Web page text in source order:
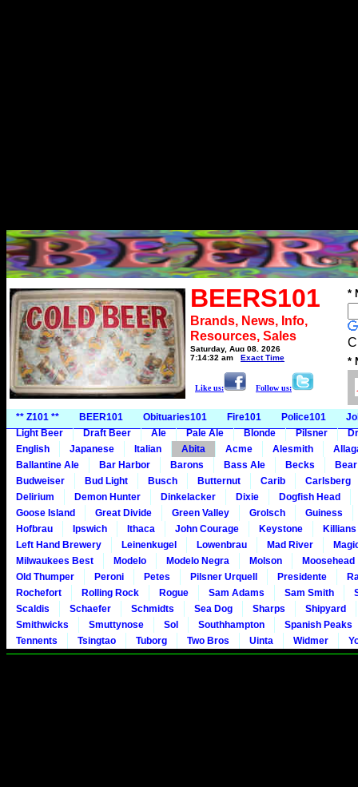
BEERS101
Brands, News, Info,
Resources, Sales
Saturday, Aug 08, 2026
7:14:32 am
Exact Time
Like us: Follow us:
*
*
** Z101 ** BEER101 Obituaries101 Fire101 Police101
Light Beer
Draft Beer Ale Pale Ale Blonde Pilsner
English
Japanese Italian Abita Acme Alesmith
Ballantine Ale
Bar Harbor Barons Bass Ale Becks
Budweiser
Bud Light Busch Butternut Carib
Carlsberg
Delirium
Demon Hunter Dinkelacker Dixie
Dogfish Head
Goose Island
Great Divide Green Valley Grolsch
Guiness
Hofbrau
Ipswich Ithaca John Courage Keystone
Left Hand Brewery
Leinenkugel Lowenbrau Mad River
Milwaukees Best
Modelo Modelo Negra Molson
Moosehead
Old Thumper
Peroni Petes Pilsner Urquell Presidente
Rochefort
Rolling Rock Rogue Sam Adams Sam Smith
Scaldis
Schaefer Schmidts Sea Dog Sharps
Shipyard
Smithwicks
Smuttynose Sol Southhampton
Spanish Peaks
Tennents
Tsingtao Tuborg Two Bros Uinta Widmer